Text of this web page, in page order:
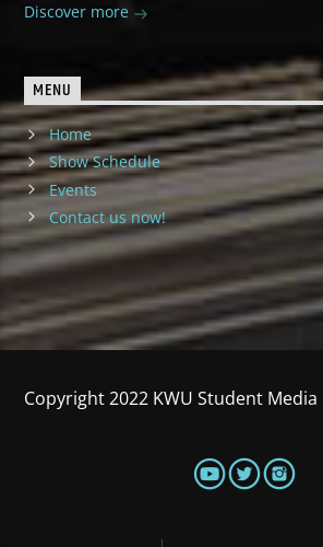
Discover more
MENU
Home
Show Schedule
Events
Contact us now!
Copyright 2022 KWU Student Media